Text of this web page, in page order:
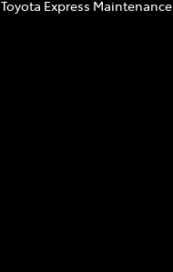
Toyota Express Maintenance